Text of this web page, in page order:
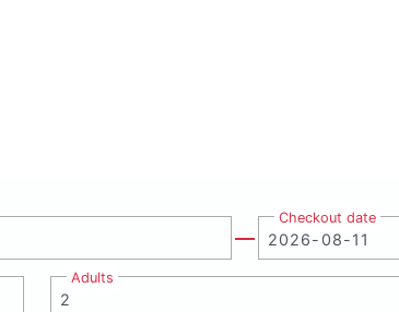
Checkout date
Adults